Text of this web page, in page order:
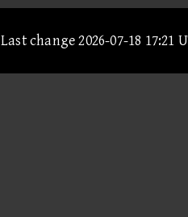
Last change 2026-07-18 17:21